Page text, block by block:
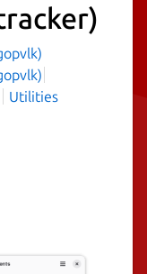
Utilities